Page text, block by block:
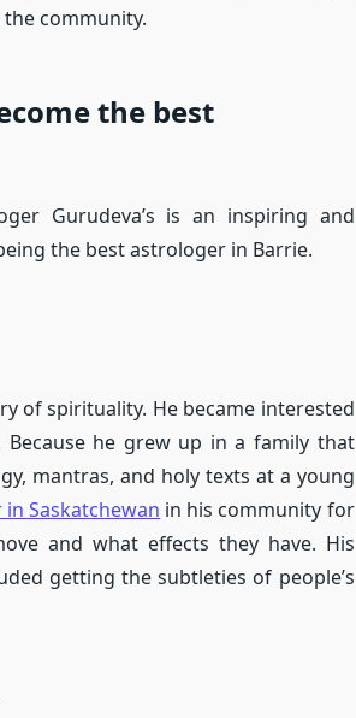
the community.
the best
Gurudeva’s is an inspiring and
the best astrologer in Barrie.
of spirituality. He became interested
he grew up in a family that
mantras, and holy texts at a young
Saskatchewan in his community for
and what effects they have. His
getting the subtleties of people’s